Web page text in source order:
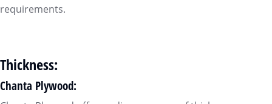
requirements.
Thickness:
Chanta Plywood: